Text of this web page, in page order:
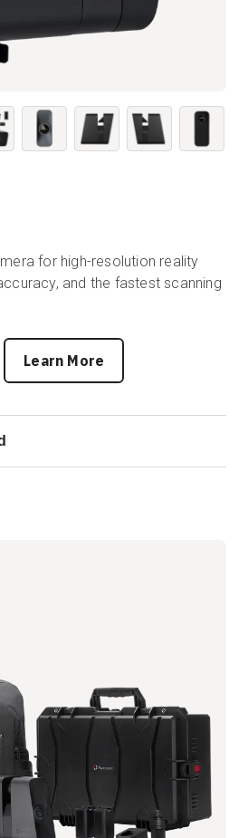
for high-resolution reality
and the fastest scanning
Learn More